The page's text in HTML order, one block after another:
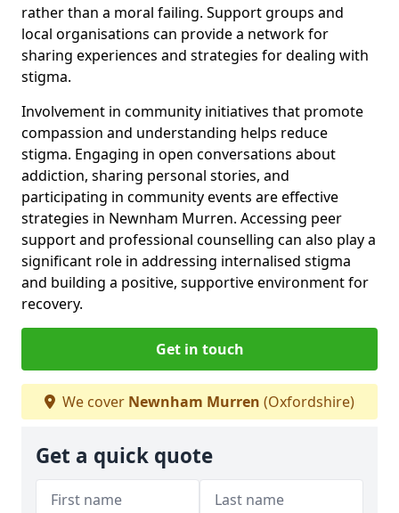
rather than a moral failing. Support groups and
local organisations can provide a network for
sharing experiences and strategies for dealing with
stigma.
Involvement in community initiatives that promote
compassion and understanding helps reduce
stigma. Engaging in open conversations about
addiction, sharing personal stories, and
participating in community events are effective
strategies in Newnham Murren. Accessing peer
support and professional counselling can also play a
significant role in addressing internalised stigma
and building a positive, supportive environment for
recovery.
Get in touch
We cover Newnham Murren (Oxfordshire)
Get a quick quote